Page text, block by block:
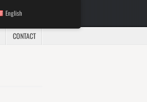
CONTACT
English